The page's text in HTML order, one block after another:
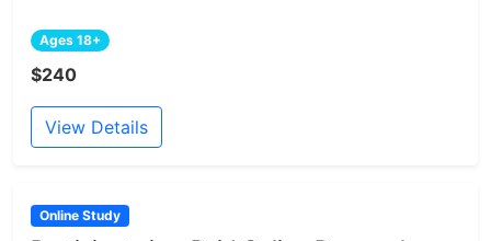
Ages 18+
$240
View Details
Online Study